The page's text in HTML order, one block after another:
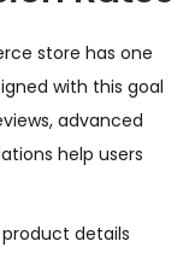
store has one
with this goal
advanced
help users
details